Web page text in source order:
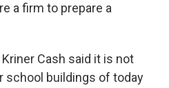
a firm to prepare a
Cash said it is not
school buildings of today